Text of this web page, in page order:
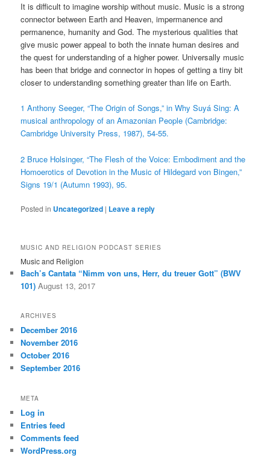
It is difficult to imagine worship without music. Music is a strong
connector between Earth and Heaven, impermanence and
permanence, humanity and God. The mysterious qualities that
give music power appeal to both the innate human desires and
the quest for understanding of a higher power. Universally music
has been that bridge and connector in hopes of getting a tiny bit
closer to understanding something greater than life on Earth.
1 Anthony Seeger, “The Origin of Songs,” in Why Suyá Sing: A
musical anthropology of an Amazonian People (Cambridge:
Cambridge University Press, 1987), 54-55.
2 Bruce Holsinger, “The Flesh of the Voice: Embodiment and the
Homoerotics of Devotion in the Music of Hildegard von Bingen,”
Signs 19/1 (Autumn 1993), 95.
Posted in Uncategorized | Leave a reply
MUSIC AND RELIGION PODCAST SERIES
Music and Religion
Bach’s Cantata “Nimm von uns, Herr, du treuer Gott” (BWV
101) August 13, 2017
ARCHIVES
December 2016
November 2016
October 2016
September 2016
META
Log in
Entries feed
Comments feed
WordPress.org